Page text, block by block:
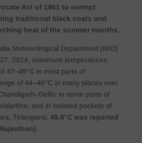
Act of 1961 to exempt
traditional black coats and
heat of the summer months.
Meteorological Department (IMD)
2024, maximum temperatures
47–49°C in most parts of
of 44–46°C in many places over
in some parts of
and in isolated pockets of
Telangana; 49.8°C was reported